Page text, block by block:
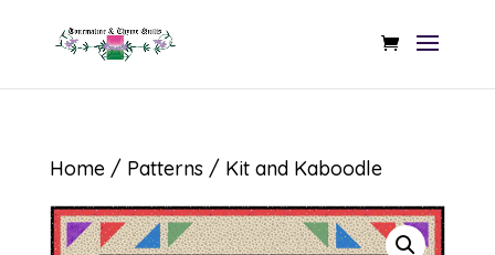
Home/ Patterns / Kit and Kaboodle